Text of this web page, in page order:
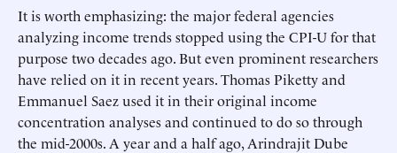
It is worth emphasizing: the major federal agencies
analyzing income trends stopped using the CPI-U for that
purpose two decades ago. But even prominent researchers
have relied on it in recent years. Thomas Piketty and
Emmanuel Saez used it in their original income
concentration analyses and continued to do so through
the mid-2000s. A year and a half ago, Arindrajit Dube